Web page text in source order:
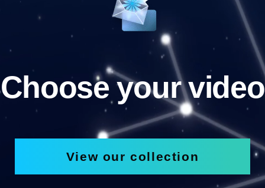
Choose your video
View our collection